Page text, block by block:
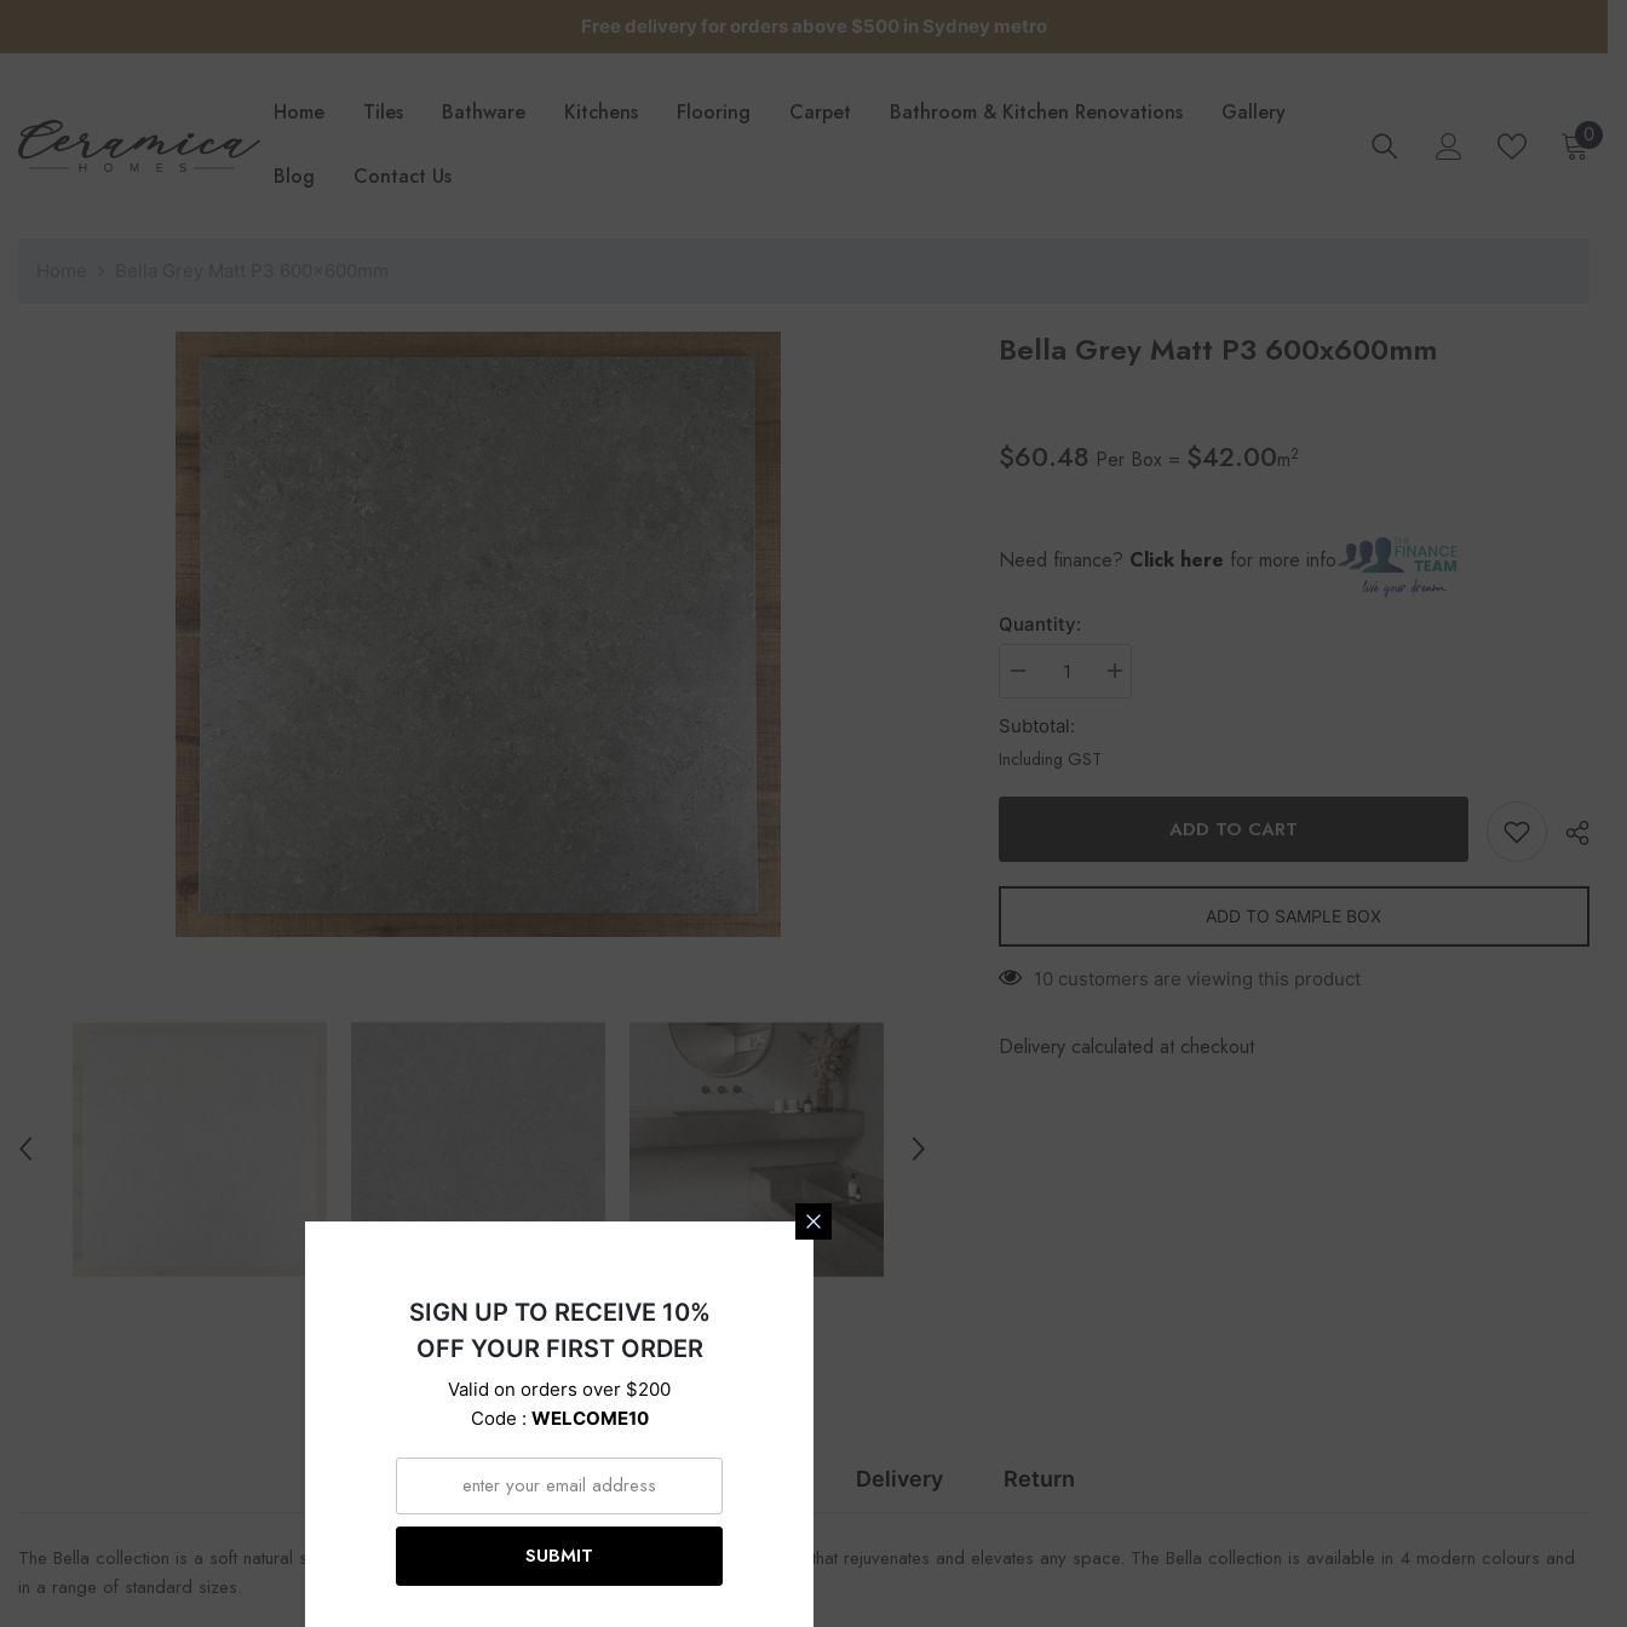
Free delivery for orders above $500 in Sydney metro
Home Tiles Bathware Kitchens Flooring Carpet Bathroom & Kitchen Renovations Gallery
Blog Contact Us
0 0
Bella Grey Matt P3 600x600mm
$60.48 Per Box = $42.00m2
Need finance? Click here for more info
Quantity:
Subtotal:
Including GST
ADD TO CART
ADD TO SAMPLE BOX
10 customers are viewing this product
Delivery calculated at checkout
Description Delivery Return
The Bella collection is a soft natural stone inspired collection, providing a refreshing subtle movement that rejuvenates and elevates any space. The Bella collection is available in 4 modern colours and
in a range of standard sizes.
SIGN UP TO RECEIVE 10%
OFF YOUR FIRST ORDER
SUBMIT